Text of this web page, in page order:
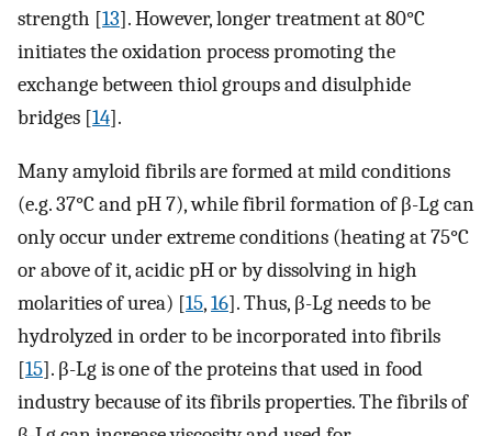
strength [13]. However, longer treatment at 80°C
initiates the oxidation process promoting the
exchange between thiol groups and disulphide
bridges [14].
Many amyloid fibrils are formed at mild conditions
(e.g. 37°C and pH 7), while fibril formation of β-Lg can
only occur under extreme conditions (heating at 75°C
or above of it, acidic pH or by dissolving in high
molarities of urea) [15,16]. Thus, β-Lg needs to be
hydrolyzed in order to be incorporated into fibrils
[15]. β-Lg is one of the proteins that used in food
industry because of its fibrils properties. The fibrils of